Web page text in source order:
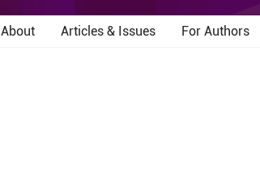
About Articles & Issues For Authors